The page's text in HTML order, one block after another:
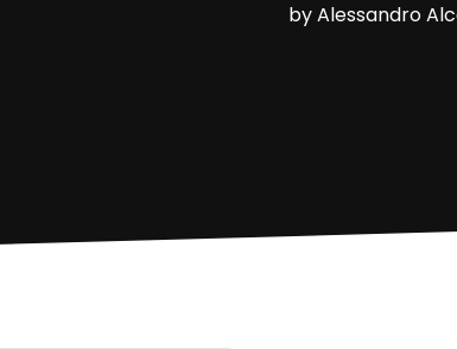
byAlessandro